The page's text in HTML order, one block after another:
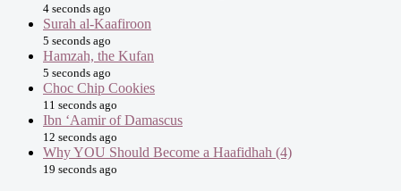
4 seconds ago
Surah al-Kaafiroon
5 seconds ago
Hamzah, the Kufan
5 seconds ago
Choc Chip Cookies
11 seconds ago
Ibn ‘Aamir of Damascus
12 seconds ago
Why YOU Should Become a Haafidhah (4)
19 seconds ago